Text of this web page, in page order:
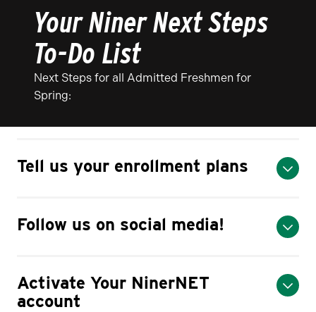
Your Niner Next Steps
To-Do List
Next Steps for all Admitted Freshmen for
Spring:
Tell us your enrollment plans
Follow us on social media!
Activate Your NinerNET
account